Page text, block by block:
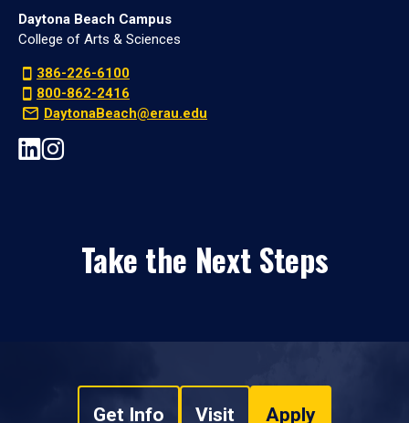
Daytona Beach Campus
College of Arts & Sciences
386-226-6100
800-862-2416
DaytonaBeach@erau.edu
Take the Next Steps
Get Info Visit Apply